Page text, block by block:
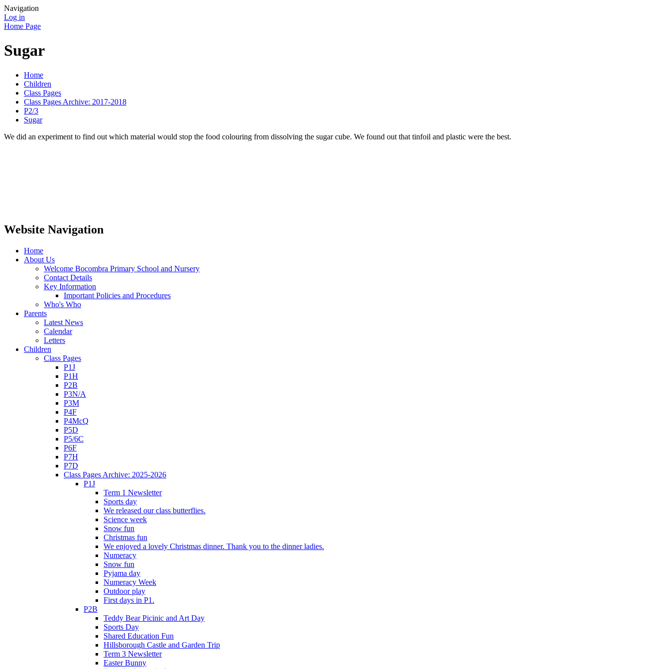
Navigation
Log in
Home Page
Sugar
Home
Children
Class Pages
Class Pages Archive: 2017-2018
P2/3
Sugar
We did an experiment to find out which material would stop the food colouring from dissolving the sugar cube. We found out that tinfoil and plastic were the best.
Website Navigation
Home
About Us
Welcome Bocombra Primary School and Nursery
Contact Details
Key Information
Important Policies and Procedures
Who's Who
Parents
Latest News
Calendar
Letters
Children
Class Pages
P1J
P1H
P2B
P3N/A
P3M
P4F
P4McQ
P5D
P5/6C
P6F
P7H
P7D
Class Pages Archive: 2025-2026
P1J
Term 1 Newsletter
Sports day
We released our class butterflies.
Science week
Snow fun
Christmas fun
We enjoyed a lovely Christmas dinner. Thank you to the dinner ladies.
Numeracy
Snow fun
Pyjama day
Numeracy Week
Outdoor play
First days in P1.
P2B
Teddy Bear Picinic and Art Day
Sports Day
Shared Education Fun
Hillsborough Castle and Garden Trip
Term 3 Newsletter
Easter Bunny